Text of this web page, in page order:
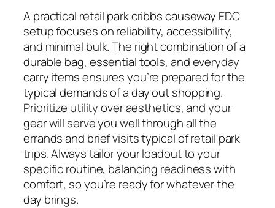
A practical retail park cribbs causeway EDC
setup focuses on reliability, accessibility,
and minimal bulk. The right combination of a
durable bag, essential tools, and everyday
carry items ensures you’re prepared for the
typical demands of a day out shopping.
Prioritize utility over aesthetics, and your
gear will serve you well through all the
errands and brief visits typical of retail park
trips. Always tailor your loadout to your
specific routine, balancing readiness with
comfort, so you’re ready for whatever the
day brings.